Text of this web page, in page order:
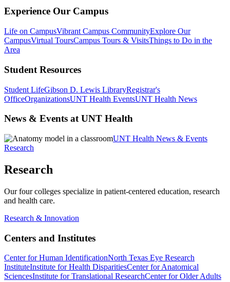
Experience Our Campus
Life on CampusVibrant Campus CommunityExplore Our
CampusVirtual ToursCampus Tours & VisitsThings to Do in the
Area
Student Resources
Student LifeGibson D. Lewis LibraryRegistrar's
OfficeOrganizationsUNT Health EventsUNT Health News
News & Events at UNT Health
UNT Health News & Events
Research
Research
Our four colleges specialize in patient-centered education, research
and health care.
Research & Innovation
Centers and Institutes
Center for Human IdentificationNorth Texas Eye Research
InstituteInstitute for Health DisparitiesCenter for Anatomical
SciencesInstitute for Translational ResearchCenter for Older Adults